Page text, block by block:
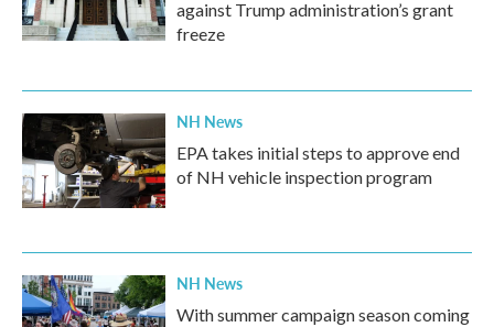
against Trump administration’s grant
freeze
NH News
EPA takes initial steps to approve end
of NH vehicle inspection program
NH News
With summer campaign season coming